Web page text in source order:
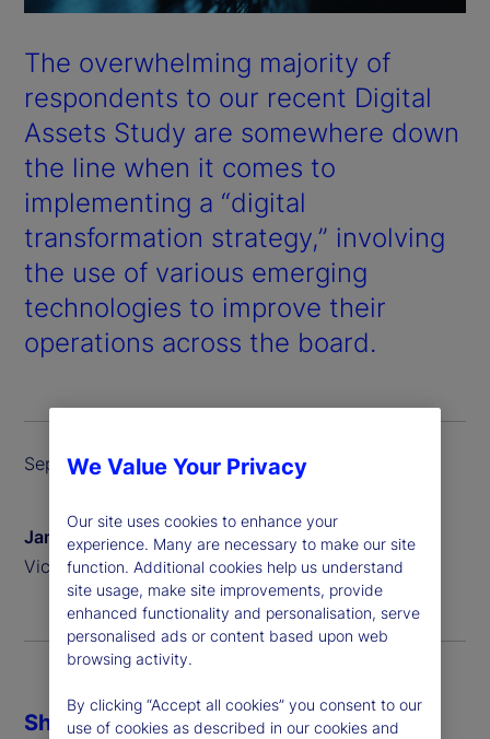
The overwhelming majority of
respondents to our recent Digital
Assets Study are somewhere down
the line when it comes to
implementing a “digital
transformation strategy,” involving
the use of various emerging
technologies to improve their
operations across the board.
September 2024
James Redgrave
Vice President of Global Thought Leadership
Share
We Value Your Privacy
Our site uses cookies to enhance your
experience. Many are necessary to make our site
function. Additional cookies help us understand
site usage, make site improvements, provide
enhanced functionality and personalisation, serve
personalised ads or content based upon web
browsing activity.
By clicking “Accept all cookies” you consent to our
use of cookies as described in our cookies and